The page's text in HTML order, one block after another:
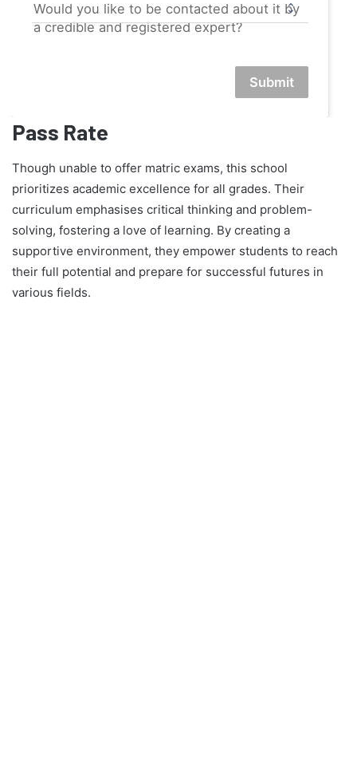
Would you like to be contacted about it by
a credible and registered expert?
Submit
Pass Rate
Though unable to offer matric exams, this school
prioritizes academic excellence for all grades. Their
curriculum emphasises critical thinking and problem-
solving, fostering a love of learning. By creating a
supportive environment, they empower students to reach
their full potential and prepare for successful futures in
various fields.